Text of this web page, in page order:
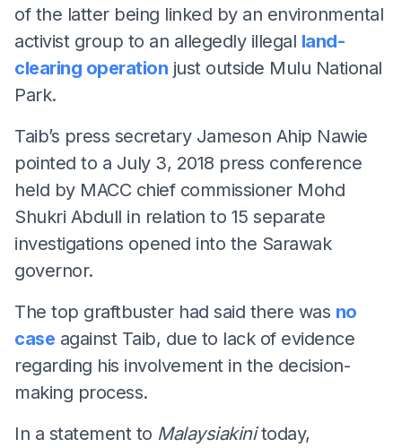
of the latter being linked by an environmental
activist group to an allegedly illegal land-
clearing operation just outside Mulu National
Park.
Taib’s press secretary Jameson Ahip Nawie
pointed to a July 3, 2018 press conference
held by MACC chief commissioner Mohd
Shukri Abdull in relation to 15 separate
investigations opened into the Sarawak
governor.
The top graftbuster had said there was no
case against Taib, due to lack of evidence
regarding his involvement in the decision-
making process.
In a statement to Malaysiakinitoday,